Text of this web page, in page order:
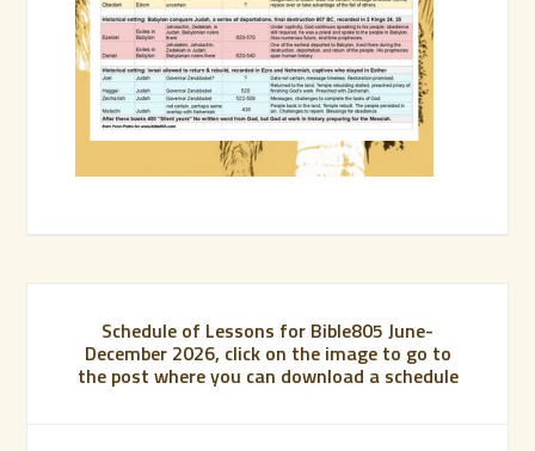
Schedule of Lessons for Bible805 June-
December 2026, click on the image to go to
the post where you can download a schedule